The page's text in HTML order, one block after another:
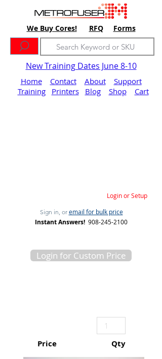
We Buy Cores! RFQ Forms
New Training Dates June 8-10
Home Contact About
Support
Training
Printers Blog Shop Cart
Login or Setup
Sign in, or email for bulk price
Instant Answers! 908-245-2100
Login for Custom Price
Price Qty